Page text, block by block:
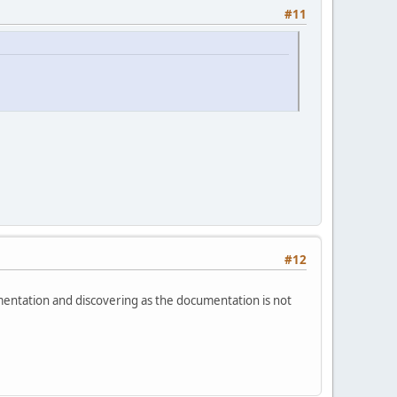
#11
#12
and discovering as the documentation is not